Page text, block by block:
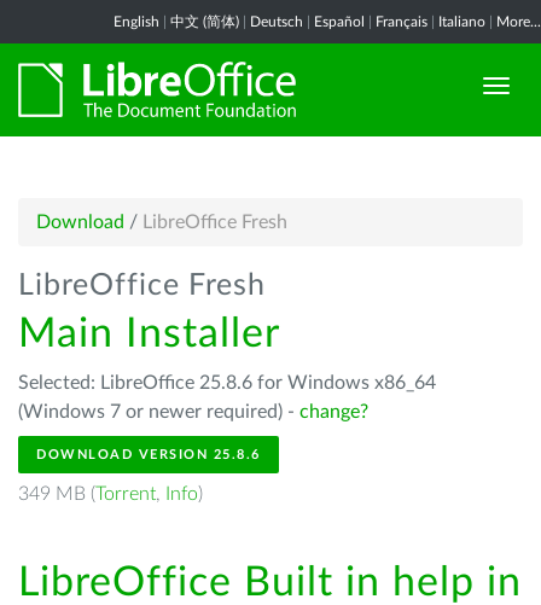
English 中文 (简体) Deutsch Español Français Italiano More...
Download / LibreOffice Fresh
LibreOffice Fresh
Main Installer
Selected: LibreOffice 25.8.6 for Windows x86_64
(Windows 7 or newer required) - change?
DOWNLOAD VERSION 25.8.6
349 MB (Torrent, Info)
LibreOffice Built in help in